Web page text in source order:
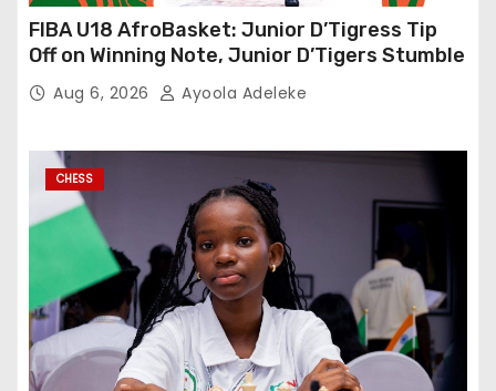
FIBA U18 AfroBasket: Junior D’Tigress Tip
Off on Winning Note, Junior D’Tigers Stumble
Aug 6, 2026 Ayoola Adeleke
CHESS